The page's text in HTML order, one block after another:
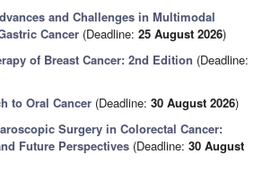
and Challenges in Multimodal
Cancer (Deadline:25 August 2026)
of Breast Cancer: 2nd Edition (Deadline:
to Oral Cancer (Deadline:30 August 2026)
Surgery in Colorectal Cancer:
Future Perspectives (Deadline:30 August